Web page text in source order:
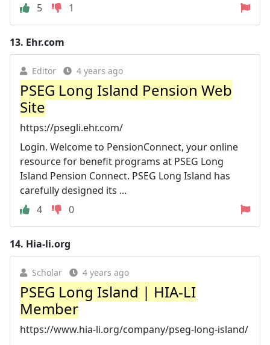
5
1
13. Ehr.com
Editor 4 years ago
PSEG Long Island Pension Web
Site
https://psegli.ehr.com/
Login. Welcome to PensionConnect, your online
resource for benefit programs at PSEG Long
Island Pension Connect. PSEG Long Island has
carefully designed its ...
4
0
14. Hia-li.org
Scholar 4 years ago
PSEG Long Island | HIA-LI
Member
https://www.hia-li.org/company/pseg-long-island/